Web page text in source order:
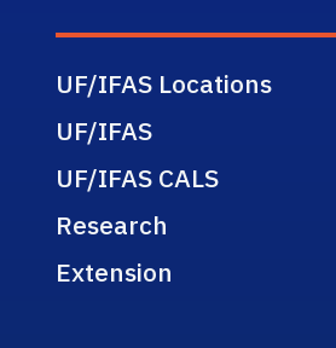
UF/IFAS Locations
UF/IFAS
UF/IFAS CALS
Research
Extension